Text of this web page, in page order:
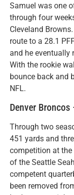
Samuel was one
through four
Cleveland
route to a 28.1
and he eventually
With the rookie
bounce back and
NFL.
Denver Broncos
Through two
451 yards and
competition at
of the Seattle
competent
been removed